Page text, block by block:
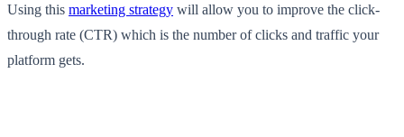
Using this marketing strategy will allow you to improve the click-
through rate (CTR) which is the number of clicks and traffic your
platform gets.